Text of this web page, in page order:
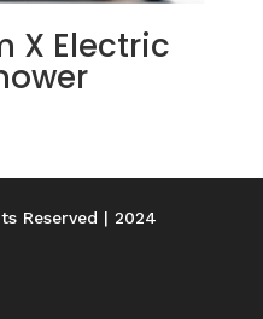
X Electric
Reserved | 2024